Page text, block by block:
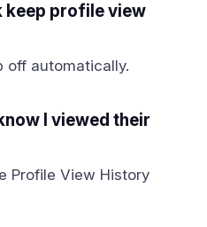
keep profile view
off automatically.
I viewed their
Profile View History